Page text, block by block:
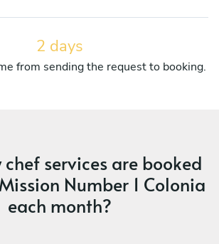
2 days
from sending the request to booking.
chef services are booked
Number 1 Colonia
each month?